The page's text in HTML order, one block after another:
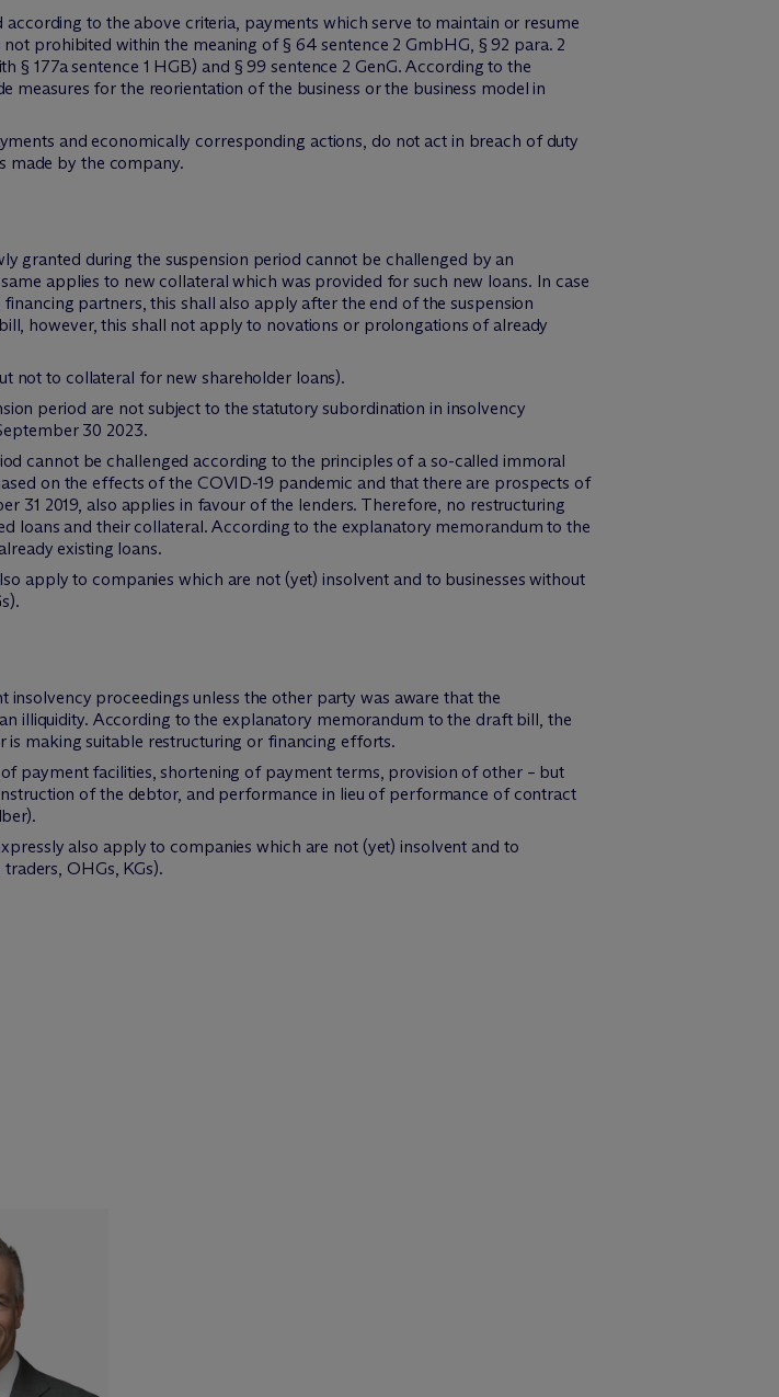
to the above criteria, payments which serve to maintain or resume
prohibited within the meaning of § 64 sentence 2 GmbHG, § 92 para. 2
§ 177a sentence 1 HGB) and § 99 sentence 2 GenG. According to the
for the reorientation of the business or the business model in
and economically corresponding actions, do not act in breach of duty
made by the company.
granted during the suspension period cannot be challenged by an
applies to new collateral which was provided for such new loans. In case
partners, this shall also apply after the end of the suspension
however, this shall not apply to novations or prolongations of already
not to collateral for new shareholder loans).
period are not subject to the statutory subordination in insolvency
30 2023.
cannot be challenged according to the principles of a so-called immoral
on the effects of the COVID-19 pandemic and that there are prospects of
31 2019, also applies in favour of the lenders. Therefore, no restructuring
loans and their collateral. According to the explanatory memorandum to the
existing loans.
apply to companies which are not (yet) insolvent and to businesses without
proceedings unless the other party was aware that the
illiquidity. According to the explanatory memorandum to the draft bill, the
making suitable restructuring or financing efforts.
payment facilities, shortening of payment terms, provision of other – but
of the debtor, and performance in lieu of performance of contract
also apply to companies which are not (yet) insolvent and to
OHGs, KGs).